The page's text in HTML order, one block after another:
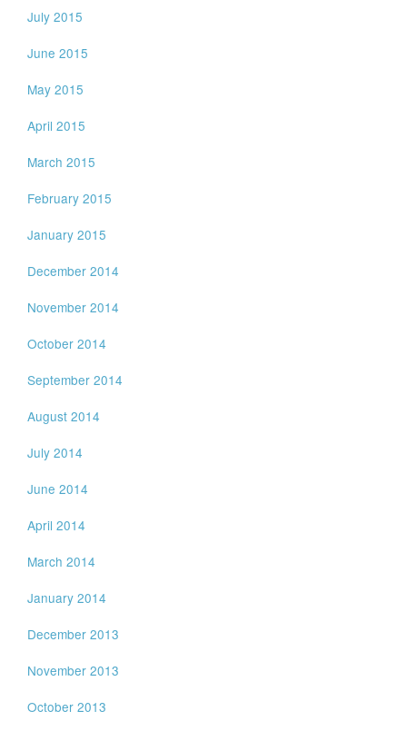
July 2015
June 2015
May 2015
April 2015
March 2015
February 2015
January 2015
December 2014
November 2014
October 2014
September 2014
August 2014
July 2014
June 2014
April 2014
March 2014
January 2014
December 2013
November 2013
October 2013